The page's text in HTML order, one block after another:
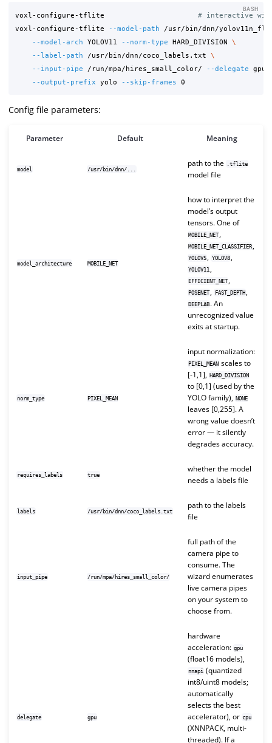
voxl-configure-tflite # interactive
voxl-configure-tflite
--model-path /usr/bin/dnn/
--model-arch YOLOV11 --norm-type HARD_DIVISION \
--label-path /usr/bin/dnn/coco_labels.txt \
--input-pipe /run/mpa/hires_small_color/ --delegate gpu
--output-prefix yolo --skip-frames
BASH
Config file parameters:
Parameter Default Meaning
model /usr/bin/dnn/...
path to the .tflite
model file
model_architecture MOBILE_NET
how to interpret the
model’s output
tensors. One of
MOBILE_NET ,
MOBILE_NET_CLASSIFIER ,
YOLOV5 , YOLOV8 ,
YOLOV11 ,
EFFICIENT_NET ,
POSENET , FAST_DEPTH ,
DEEPLAB . An
unrecognized value
exits at startup.
norm_type PIXEL_MEAN
input normalization:
PIXEL_MEAN scales to
[-1,1], HARD_DIVISION
to [0,1] (used by the
YOLO family), NONE
leaves [0,255]. A
wrong value doesn’t
error — it silently
degrades accuracy.
requires_labels true
whether the model
needs a labels file
labels /usr/bin/dnn/coco_labels.txt
path to the labels
file
input_pipe /run/mpa/hires_small_color/
full path of the
camera pipe to
consume. The
wizard enumerates
live camera pipes
on your system to
choose from.
delegate gpu
hardware
acceleration: gpu
(float16 models),
nnapi (quantized
int8/uint8 models;
automatically
selects the best
accelerator), or cpu
(XNNPACK, multi-
threaded). If a